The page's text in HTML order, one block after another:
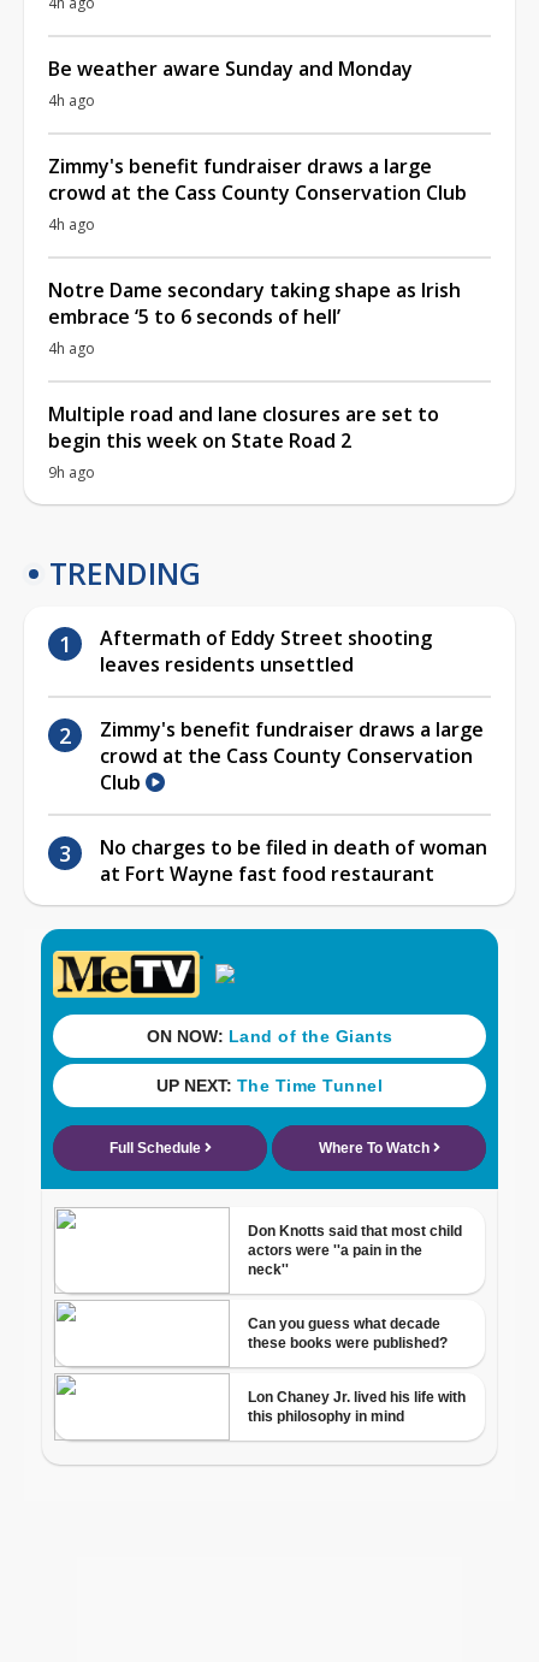
Be weather aware Sunday and Monday
4h ago
Zimmy's benefit fundraiser draws a large
crowd at the Cass County Conservation Club
4h ago
Notre Dame secondary taking shape as Irish
embrace ‘5 to 6 seconds of hell’
4h ago
Multiple road and lane closures are set to
begin this week on State Road 2
9h ago
TRENDING
Aftermath of Eddy Street shooting
leaves residents unsettled
Zimmy's benefit fundraiser draws a large
crowd at the Cass County Conservation
Club
No charges to be filed in death of woman
at Fort Wayne fast food restaurant